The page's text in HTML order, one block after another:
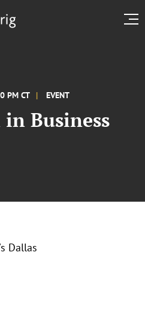
PM CT EVENT
in Business
Dallas